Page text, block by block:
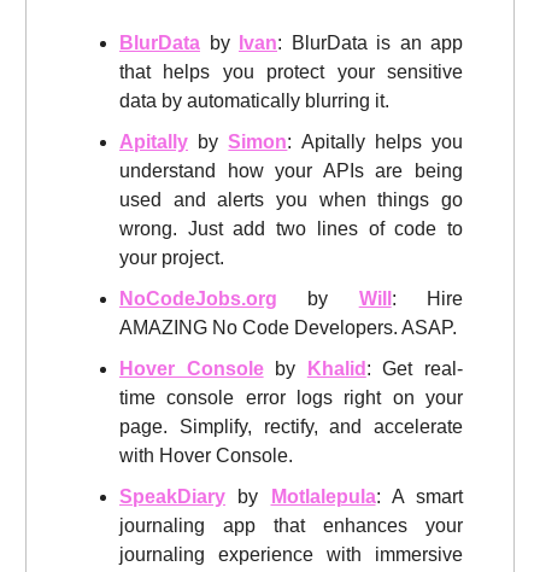
BlurData by Ivan: BlurData is an app
that helps you protect your sensitive
data by automatically blurring it.
Apitally bySimon: Apitally helps you
understand how your APIs are being
used and alerts you when things go
wrong. Just add two lines of code to
your project.
NoCodeJobs.org by Will : Hire
AMAZING No Code Developers. ASAP.
Hover Consoleby Khalid : Get real-
time console error logs right on your
page. Simplify, rectify, and accelerate
with Hover Console.
SpeakDiary by Motlalepula: A smart
journaling app that enhances your
journaling experience with immersive